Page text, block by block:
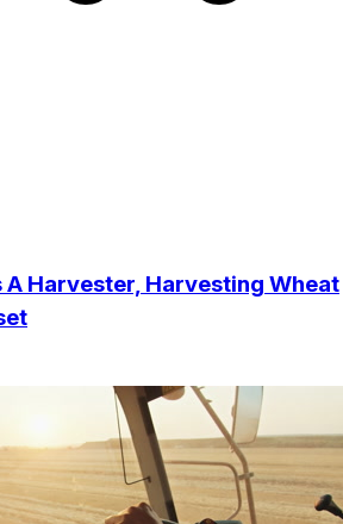
A Harvester, Harvesting Wheat